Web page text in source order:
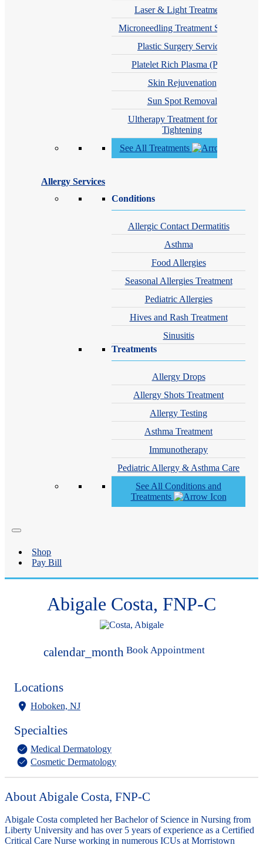
Laser & Light Treatments
Microneedling Treatment Services
Plastic Surgery Services
Platelet Rich Plasma (PRP)
Skin Rejuvenation
Sun Spot Removal
Ultherapy Treatment for Skin
Tightening
See All Treatments
Allergy Services
Conditions
Allergic Contact Dermatitis
Asthma
Food Allergies
Seasonal Allergies Treatment
Pediatric Allergies
Hives and Rash Treatment
Sinusitis
Treatments
Allergy Drops
Allergy Shots Treatment
Allergy Testing
Asthma Treatment
Immunotherapy
Pediatric Allergy & Asthma Care
See All Conditions and
Treatments
Shop
Pay Bill
Abigale Costa, FNP-C
calendar_month Book Appointment
Locations
Hoboken, NJ
Specialties
Medical Dermatology
Cosmetic Dermatology
About Abigale Costa, FNP-C
Abigale Costa completed her Bachelor of Science in Nursing from
Liberty University and has over 5 years of experience as a Certified
Critical Care Nurse working in numerous ICUs at Morristown